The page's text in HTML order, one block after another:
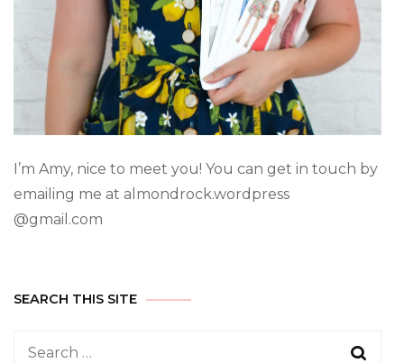
I’m Amy, nice to meet you! You can get in touch by
emailing me at almondrock.wordpress
@gmail.com
SEARCH THIS SITE